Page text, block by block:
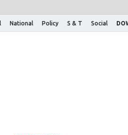
National Policy S & T Social